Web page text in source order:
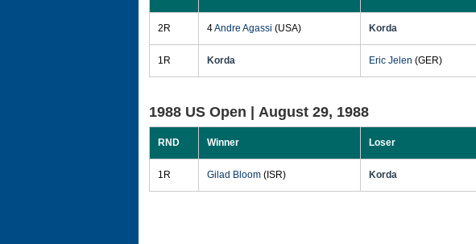
2R 4Andre Agassi (USA) Korda
1R Korda Eric Jelen (GER)
1988 US Open | August 29, 1988
RND Winner Loser
1R Gilad Bloom (ISR) Korda